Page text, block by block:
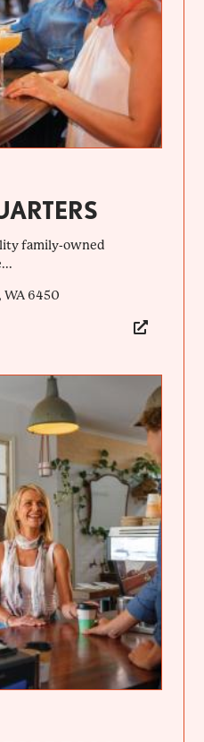
family-owned
WA 6450